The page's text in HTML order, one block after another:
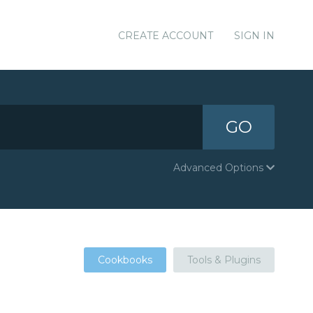
CREATE ACCOUNT SIGN IN
GO
Advanced Options
Cookbooks Tools & Plugins